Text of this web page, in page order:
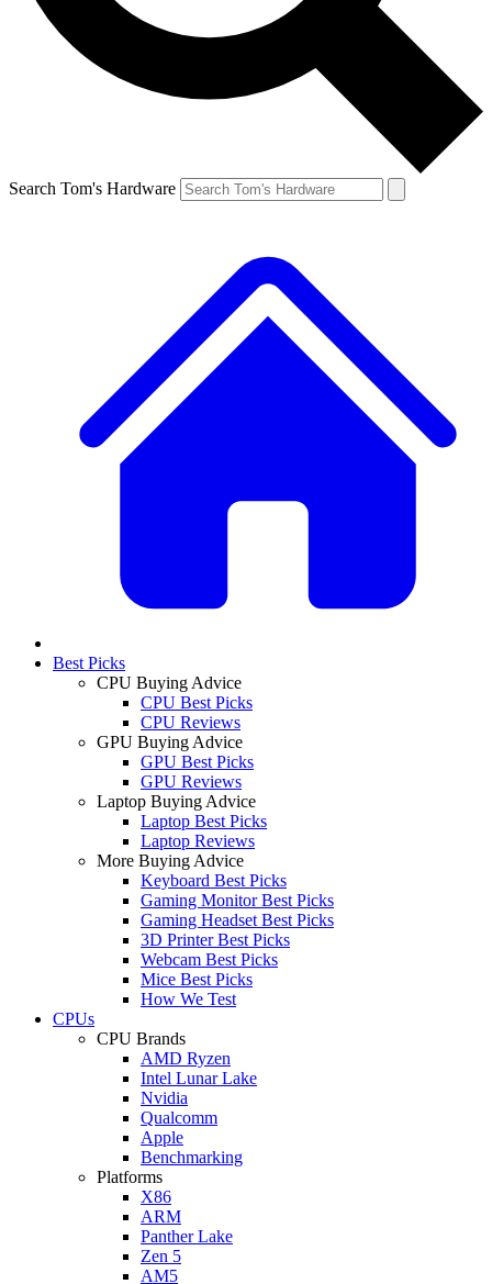
Search Tom's Hardware
Best Picks
CPU Buying Advice
CPU Best Picks
CPU Reviews
GPU Buying Advice
GPU Best Picks
GPU Reviews
Laptop Buying Advice
Laptop Best Picks
Laptop Reviews
More Buying Advice
Keyboard Best Picks
Gaming Monitor Best Picks
Gaming Headset Best Picks
3D Printer Best Picks
Webcam Best Picks
Mice Best Picks
How We Test
CPUs
CPU Brands
AMD Ryzen
Intel Lunar Lake
Nvidia
Qualcomm
Apple
Benchmarking
Platforms
X86
ARM
Panther Lake
Zen 5
AM5